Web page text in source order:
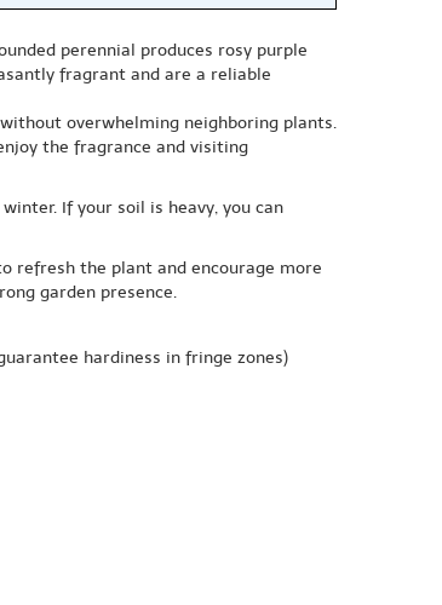
perennial produces rosy purple
fragrant and are a reliable
overwhelming neighboring plants.
the fragrance and visiting
If your soil is heavy, you can
refresh the plant and encourage more
garden presence.
hardiness in fringe zones)